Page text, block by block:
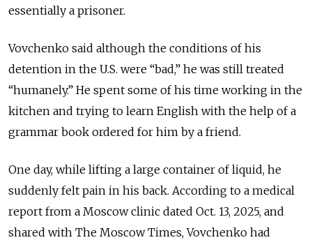
essentially a prisoner.
Vovchenko said although the conditions of his
detention in the U.S. were “bad,” he was still treated
“humanely.” He spent some of his time working in the
kitchen and trying to learn English with the help of a
grammar book ordered for him by a friend.
One day, while lifting a large container of liquid, he
suddenly felt pain in his back. According to a medical
report from a Moscow clinic dated Oct. 13, 2025, and
shared with The Moscow Times, Vovchenko had